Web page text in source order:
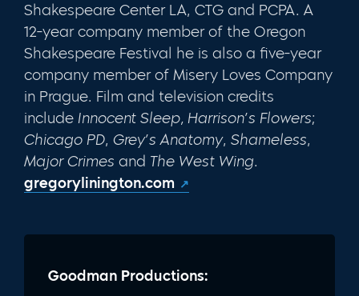
Shakespeare Center LA, CTG and PCPA. A
12-year company member of the Oregon
Shakespeare Festival he is also a five-year
company member of Misery Loves Company
in Prague. Film and television credits
include Innocent Sleep, Harrison’s Flowers;
Chicago PD, Grey’s Anatomy, Shameless,
Major Crimes and The West Wing.
gregorylinington.com
Goodman Productions: